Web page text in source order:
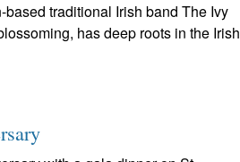
traditional Irish band The Ivy
has deep roots in the Irish